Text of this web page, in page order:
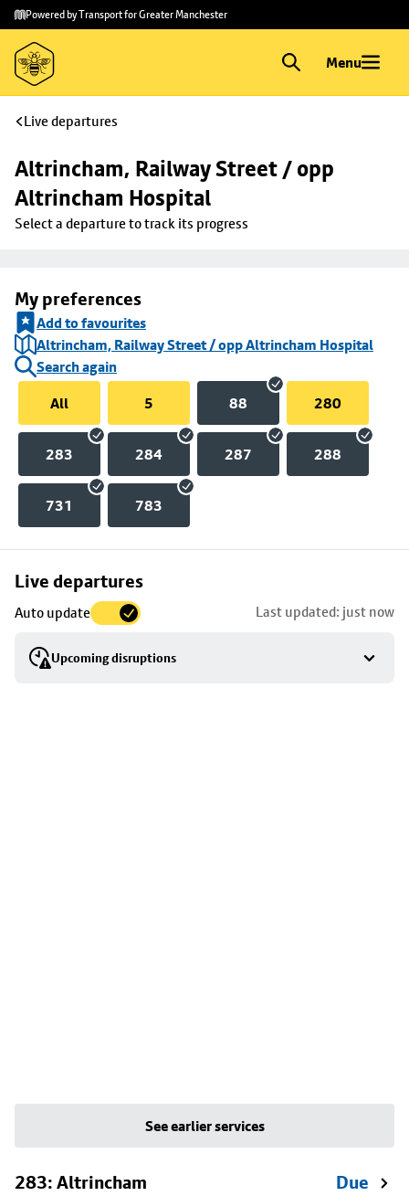
Skip to
main
content
Skip
to
footer
Powered by Transport for Greater Manchester
Menu
Live departures
Altrincham, Railway Street / opp
Altrincham Hospital
Select a departure to track its progress
My preferences
Add to favourites
Altrincham, Railway Street / opp Altrincham Hospital
Search again
All
5 88 280
283 284 287 288
731 783
Live departures
Auto update Last updated: just now
Upcoming disruptions
Skip
to
stop
details
See earlier services
283: Altrincham Due